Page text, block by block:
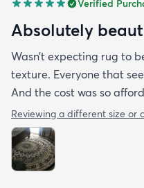
Verified
Absolutely
Wasn’t expecting rug to
texture. Everyone that
And the cost was so
Reviewing a different size or